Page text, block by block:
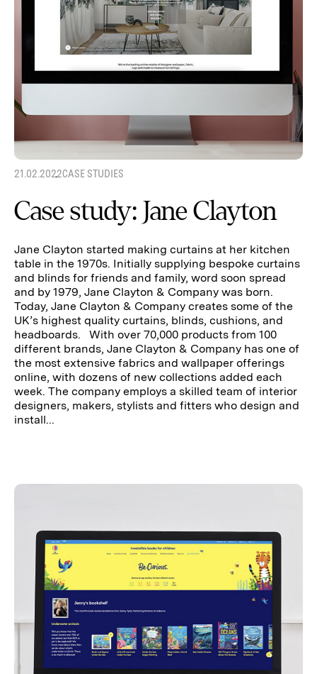
21.02.2022CASE STUDIES
Case study: Jane Clayton
Jane Clayton started making curtains at her kitchen
table in the 1970s. Initially supplying bespoke curtains
and blinds for friends and family, word soon spread
and by 1979, Jane Clayton & Company was born.
Today, Jane Clayton & Company creates some of the
UK’s highest quality curtains, blinds, cushions, and
headboards. With over 70,000 products from 100
different brands, Jane Clayton & Company has one of
the most extensive fabrics and wallpaper offerings
online, with dozens of new collections added each
week. The company employs a skilled team of interior
designers, makers, stylists and fitters who design and
install...